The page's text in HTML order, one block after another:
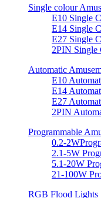
Single colour
E10 Single
E14 Single
E27 Single
2PIN Single
Automatic
E10
E14
E27
2PIN
Programmable
0.2-
2.1-5W
5.1-20W
21-100W
RGB Flood Lights